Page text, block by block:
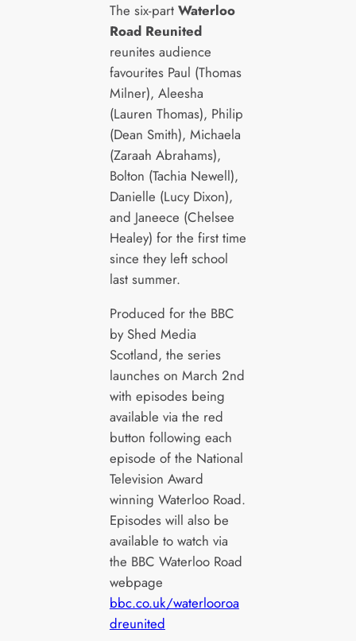
The six-part Waterloo
Road Reunited
reunites audience
favourites Paul (Thomas
Milner), Aleesha
(Lauren Thomas), Philip
(Dean Smith), Michaela
(Zaraah Abrahams),
Bolton (Tachia Newell),
Danielle (Lucy Dixon),
and Janeece (Chelsee
Healey) for the first time
since they left school
last summer.
Produced for the BBC
by Shed Media
Scotland, the series
launches on March 2nd
with episodes being
available via the red
button following each
episode of the National
Television Award
winning Waterloo Road.
Episodes will also be
available to watch via
the BBC Waterloo Road
webpage
bbc.co.uk/waterlooroa
dreunited